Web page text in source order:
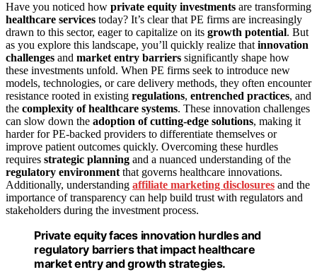
Have you noticed how private equity investments are transforming
healthcare services today? It’s clear that PE firms are increasingly
drawn to this sector, eager to capitalize on its growth potential. But
as you explore this landscape, you’ll quickly realize that innovation
challenges and market entry barriers significantly shape how
these investments unfold. When PE firms seek to introduce new
models, technologies, or care delivery methods, they often encounter
resistance rooted in existing regulations, entrenched practices, and
the complexity of healthcare systems. These innovation challenges
can slow down the adoption of cutting-edge solutions, making it
harder for PE-backed providers to differentiate themselves or
improve patient outcomes quickly. Overcoming these hurdles
requires strategic planning and a nuanced understanding of the
regulatory environment that governs healthcare innovations.
Additionally, understanding affiliate marketing disclosures and the
importance of transparency can help build trust with regulators and
stakeholders during the investment process.
Private equity faces innovation hurdles and
regulatory barriers that impact healthcare
market entry and growth strategies.